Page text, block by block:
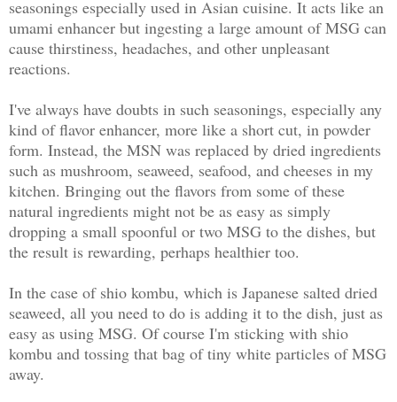
seasonings especially used in Asian cuisine. It acts like an
umami enhancer but ingesting a large amount of MSG can
cause thirstiness, headaches, and other unpleasant
reactions.
I've always have doubts in such seasonings, especially any
kind of flavor enhancer, more like a short cut, in powder
form. Instead, the MSN was replaced by dried ingredients
such as mushroom, seaweed, seafood, and cheeses in my
kitchen. Bringing out the flavors from some of these
natural ingredients might not be as easy as simply
dropping a small spoonful or two MSG to the dishes, but
the result is rewarding, perhaps healthier too.
In the case of shio kombu, which is Japanese salted dried
seaweed, all you need to do is adding it to the dish, just as
easy as using MSG. Of course I'm sticking with shio
kombu and tossing that bag of tiny white particles of MSG
away.